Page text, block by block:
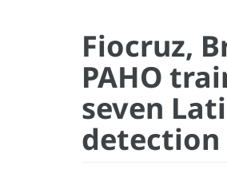
Fiocruz,
PAHO
seven
detection